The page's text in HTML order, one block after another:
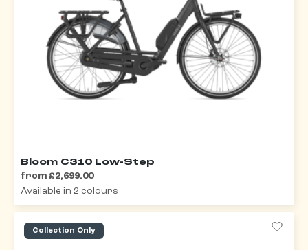
Bloom C310 Low-Step
from £2,699.00
Available in 2 colours
Collection Only